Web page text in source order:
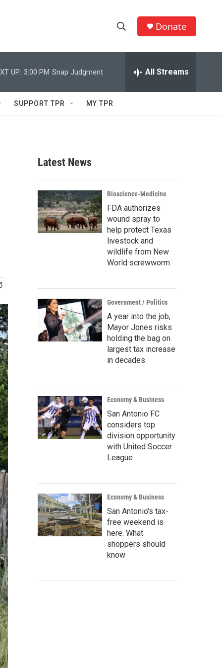
h
w
c
h
e
h
Q
Donate
UP: 3:00 PM Snap Judgment All Streams
SUPPORT TPR MY TPR
Latest News
Bioscience-Medicine
FDA authorizes
wound spray to
help protect Texas
livestock and
wildlife from New
World screwworm
Government / Politics
A year into the job,
Mayor Jones risks
holding the bag on
largest tax increase
in decades
Economy & Business
San Antonio FC
considers top
division opportunity
with United Soccer
League
Economy & Business
San Antonio's tax-
free weekend is
here. What
shoppers should
know